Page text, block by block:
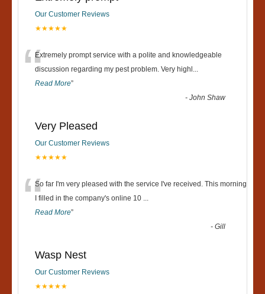
Our Customer Reviews
★★★★★
“Extremely prompt service with a polite and knowledgeable
discussion regarding my pest problem. Very highl ...
Read More”
-John Shaw
Very Pleased
Our Customer Reviews
★★★★★
“So far I'm very pleased with the service I've received. This morning
I filled in the company's online 10 ...
Read More”
-Gill
Wasp Nest
Our Customer Reviews
★★★★★